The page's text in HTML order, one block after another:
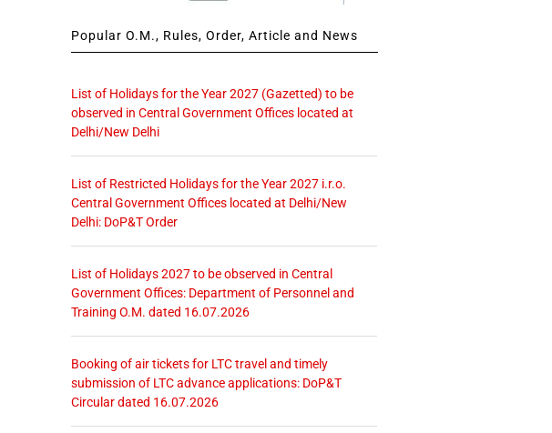
Popular O.M., Rules, Order, Article and News
List of Holidays for the Year 2027 (Gazetted) to be
observed in Central Government Offices located at
Delhi/New Delhi
List of Restricted Holidays for the Year 2027 i.r.o.
Central Government Offices located at Delhi/New
Delhi: DoP&T Order
List of Holidays 2027 to be observed in Central
Government Offices: Department of Personnel and
Training O.M. dated 16.07.2026
Booking of air tickets for LTC travel and timely
submission of LTC advance applications: DoP&T
Circular dated 16.07.2026